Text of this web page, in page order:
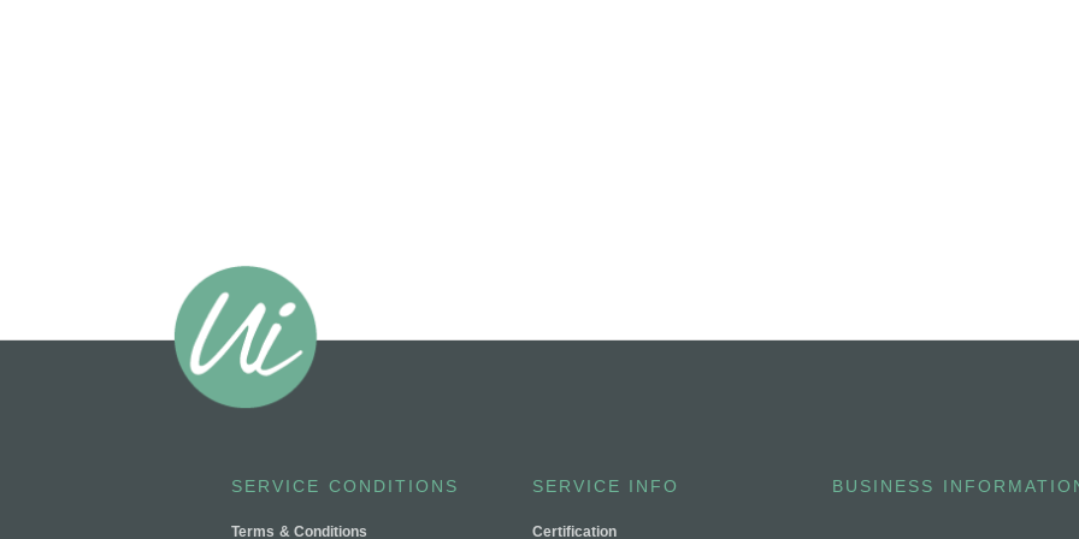
SERVICE CONDITIONS
Terms & Conditions
SERVICE INFO
Certification
BUSINESS